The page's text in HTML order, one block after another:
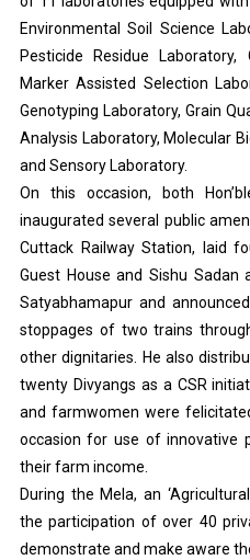
Environmental Soil Science
Pesticide Residue Laboratory,
Marker Assisted Selection
Genotyping Laboratory, Grain
Analysis Laboratory, Molecular
and Sensory Laboratory.
On this occasion, both
inaugurated several public
Cuttack Railway Station, laid
Guest House and Sishu Sadan
Satyabhamapur and
stoppages of two trains
other dignitaries. He also
twenty Divyangs as a CSR
and farmwomen were
occasion for use of innovative
their farm income.
During the Mela, an
the participation of over 40
demonstrate and make aware